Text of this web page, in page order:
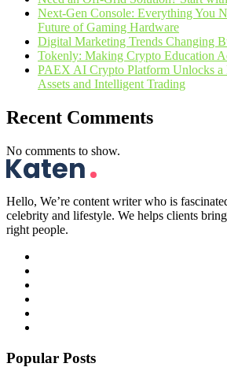
Next-Gen Console: Everything You
Future of Gaming Hardware
Digital Marketing Trends Changing
Tokenly: Making Crypto Education
PAEX AI Crypto Platform Unlocks a
Assets and Intelligent Trading
Recent Comments
No comments to show.
Hello, We’re content writer who is
celebrity and lifestyle. We helps clients
right people.
Popular Posts